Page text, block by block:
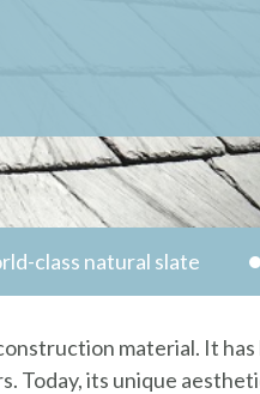
class natural slate
material. It
Today, its unique